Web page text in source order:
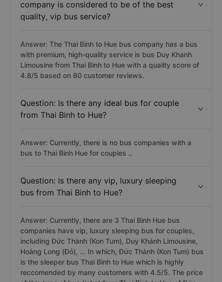
company is considered to be of the best
quality, vip bus service?
Answer: The Thai Binh to Hue bus company has a bus
with premium, high-quality service is bus Duy Khanh
Limousine from Thai Binh to Hue with a quality score of
4.8/5 based on 80 customer reviews.
Question: Is there any ideal bus for couple
from Thai Binh to Hue?
Answer: Currently, there is no bus companies with a
bus to Thai Binh Hue for couples ..
Question: Is there any vip, luxury sleeping
bus from Thai Binh to Hue?
Answer: Currently, there are 3 Thai Binh Hue bus
companies have vip, luxury sleeping bus for couples,
including Đức Thành (Kon Tum), Duy Khánh Limousine,
Hoàng Long (Đỏ), ... In which, Đức Thành (Kon Tum) bus
is the sleeper bus Thai Binh to Hue which is highly
reccomended by many customers with 4.5/5. The price